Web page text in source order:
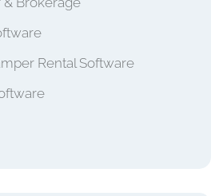
Rental Software